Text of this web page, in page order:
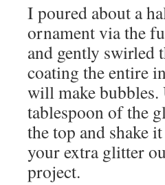
I poured about a
ornament via the
and gently swirled
coating the entire
will make bubbles.
tablespoon of the
the top and shake
your extra glitter
project.